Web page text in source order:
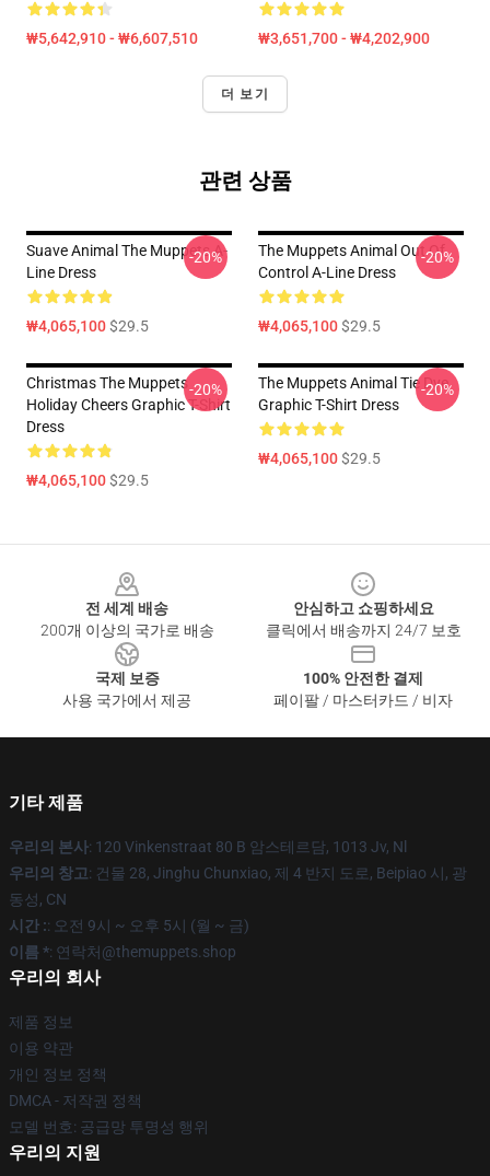
₩5,642,910 - ₩6,607,510 ₩3,651,700 - ₩4,202,900
더 보기
관련 상품
Suave Animal The Muppets A-
Line Dress
₩4,065,100$29.5
-20%
The Muppets Animal Out Of
Control A-Line Dress
₩4,065,100$29.5
-20%
Christmas The Muppets
Holiday Cheers Graphic T-Shirt
Dress
₩4,065,100$29.5
-20%
The Muppets Animal Tie Dye
Graphic T-Shirt Dress
₩4,065,100$29.5
-20%
전 세계 배송
200개 이상의 국가로 배송
안심하고 쇼핑하세요
클릭에서 배송까지 24/7 보호
국제 보증
사용 국가에서 제공
100% 안전한 결제
페이팔 / 마스터카드 / 비자
기타 제품
우리의 본사: 120 Vinkenstraat 80 B 암스테르담, 1013 Jv, Nl
우리의 창고: 건물 28, Jinghu Chunxiao, 제 4 반지 도로, Beipiao 시, 광
동성, CN
시간 :: 오전 9시 ~ 오후 5시 (월 ~ 금)
이름 *: 연락처@themuppets.shop
우리의 회사
제품 정보
이용 약관
개인 정보 정책
DMCA - 저작권 정책
모델 번호: 공급망 투명성 행위
우리의 지원